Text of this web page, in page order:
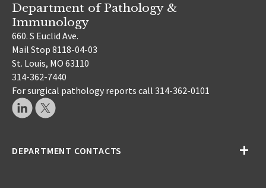
Department of Pathology &
Immunology
660. S Euclid Ave.
Mail Stop 8118-04-03
St. Louis, MO 63110
314-362-7440
For surgical pathology reports call 314-362-0101
DEPARTMENT CONTACTS